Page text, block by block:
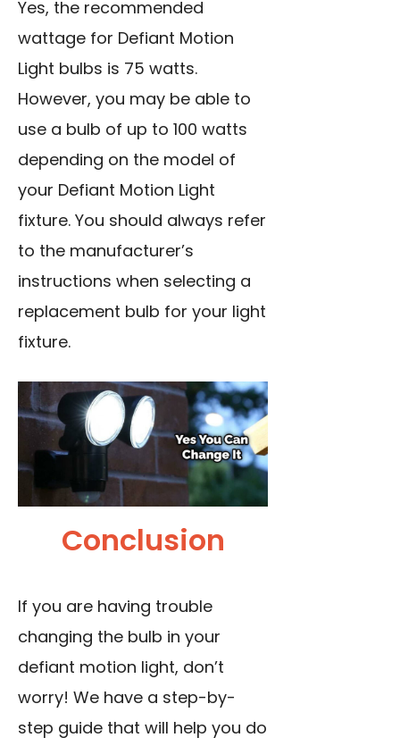
Yes, the recommended
wattage for Defiant Motion
Light bulbs is 75 watts.
However, you may be able to
use a bulb of up to 100 watts
depending on the model of
your Defiant Motion Light
fixture. You should always refer
to the manufacturer’s
instructions when selecting a
replacement bulb for your light
fixture.
Conclusion
If you are having trouble
changing the bulb in your
defiant motion light, don’t
worry! We have a step-by-
step guide that will help you do